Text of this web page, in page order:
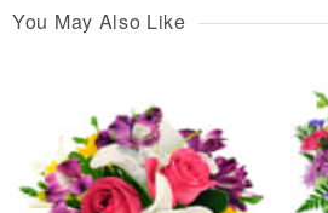
You May Also Like